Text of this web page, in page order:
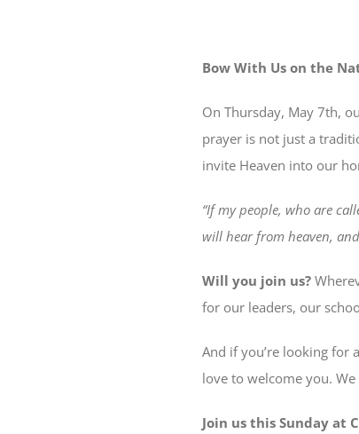
Bow With Us on the
On Thursday, May 7th,
prayer is not just a
invite Heaven into our
“If my people, who are
will hear from heaven,
Will you join us?
for our leaders, our
And if you’re looking for
love to welcome you.
Join us this Sunday at